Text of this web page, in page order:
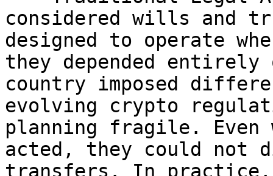
considered wills and
designed to operate
they depended
country imposed
evolving crypto
planning fragile. Even
acted, they could not
transfers. In